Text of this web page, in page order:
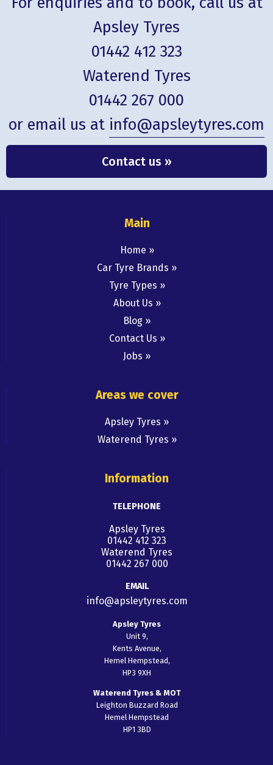
Apsley Tyres
01442 412 323
Waterend Tyres
01442 267 000
or email us at info@apsleytyres.com
Contact us »
Main
Home
Car Tyre Brands
Tyre Types
About Us
Blog
Contact Us
Jobs
Areas we cover
Apsley Tyres
Waterend Tyres
Information
TELEPHONE
Apsley Tyres
01442 412 323
Waterend Tyres
01442 267 000
EMAIL
info@apsleytyres.com
Apsley Tyres
Unit 9,
Kents Avenue,
Hemel Hempstead,
HP3 9XH
Waterend Tyres & MOT
Leighton Buzzard Road
Hemel Hempstead
HP1 3BD